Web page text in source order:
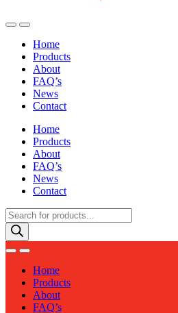
Home
Products
About
FAQ’s
News
Contact
Home
Products
About
FAQ’s
News
Contact
Products
search
Home
Products
About
FAQ’s